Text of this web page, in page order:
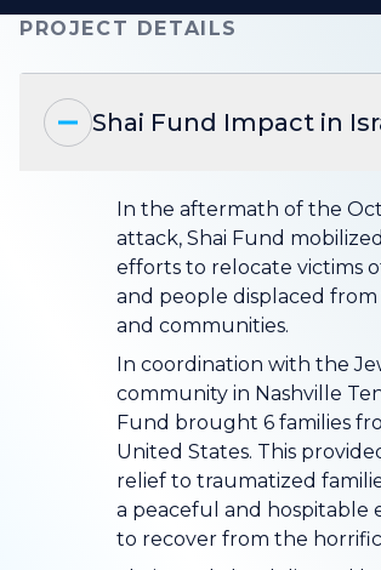
PROJECT DETAILS
Shai Fund Impact in
In the aftermath of the
attack, Shai Fund
efforts to relocate victims
and people displaced
and communities.
In coordination with the
community in Nashville
Fund brought 6 families
United States. This
relief to traumatized
a peaceful and hospitable
to recover from the horrific